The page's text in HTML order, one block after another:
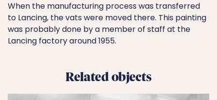
When the manufacturing process was transferred
to Lancing, the vats were moved there. This painting
was probably done by a member of staff at the
Lancing factory around 1955.
Related objects